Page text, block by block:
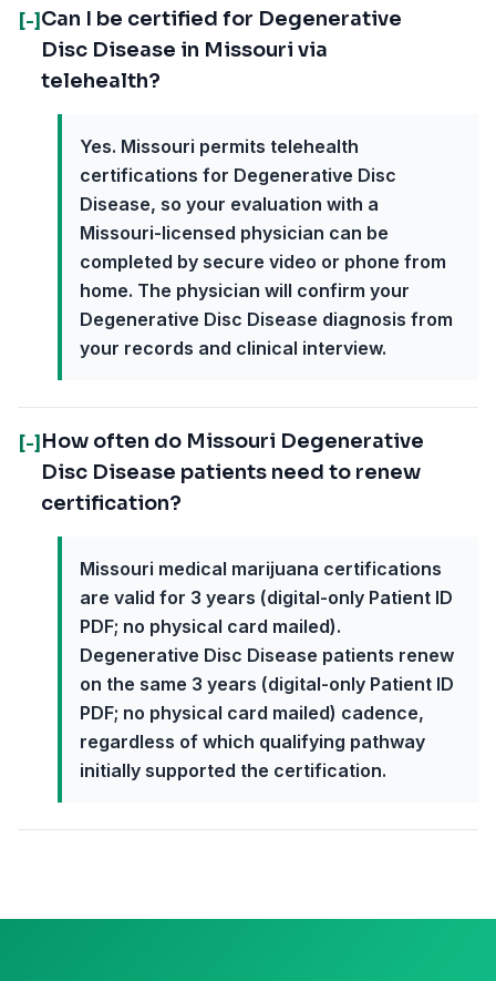
[-] Can I be certified for Degenerative
Disc Disease in Missouri via
telehealth?
Yes. Missouri permits telehealth
certifications for Degenerative Disc
Disease, so your evaluation with a
Missouri-licensed physician can be
completed by secure video or phone from
home. The physician will confirm your
Degenerative Disc Disease diagnosis from
your records and clinical interview.
[-] How often do Missouri Degenerative
Disc Disease patients need to renew
certification?
Missouri medical marijuana certifications
are valid for 3 years (digital-only Patient ID
PDF; no physical card mailed).
Degenerative Disc Disease patients renew
on the same 3 years (digital-only Patient ID
PDF; no physical card mailed) cadence,
regardless of which qualifying pathway
initially supported the certification.